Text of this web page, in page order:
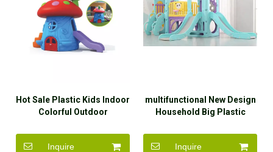
Hot Sale Plastic Kids Indoor
Colorful Outdoor
Inquire
multifunctional New Design
Household Big Plastic
Kids
Inquire